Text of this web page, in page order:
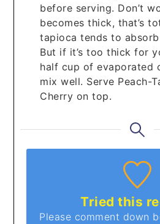
before serving. Don’t
becomes thick, that’s
tapioca tends to
But if it’s too thick for
half cup of evaporated
mix well. Serve Peach-
Cherry on top.
Tried this
Please comment down